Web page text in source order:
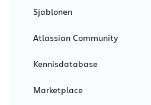
Sjablonen
Atlassian Community
Kennisdatabase
Marketplace